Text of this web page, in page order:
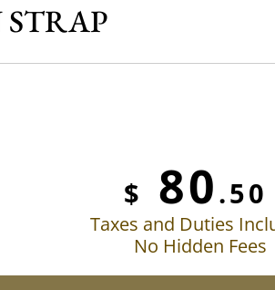
$ 80.50
Taxes and Duties
No Hidden Fees